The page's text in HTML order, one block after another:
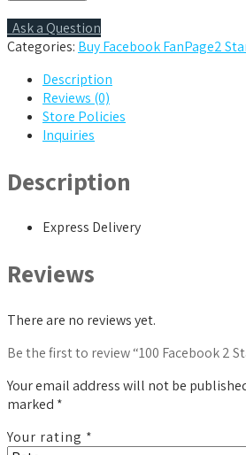
quantity
Ask a Question
Categories: Buy Facebook FanPage2
Description
Reviews (0)
Store Policies
Inquiries
Description
Express Delivery
Reviews
There are no reviews yet.
Be the first to review “100 Facebook 2
Your email address will not be
marked *
Your rating *